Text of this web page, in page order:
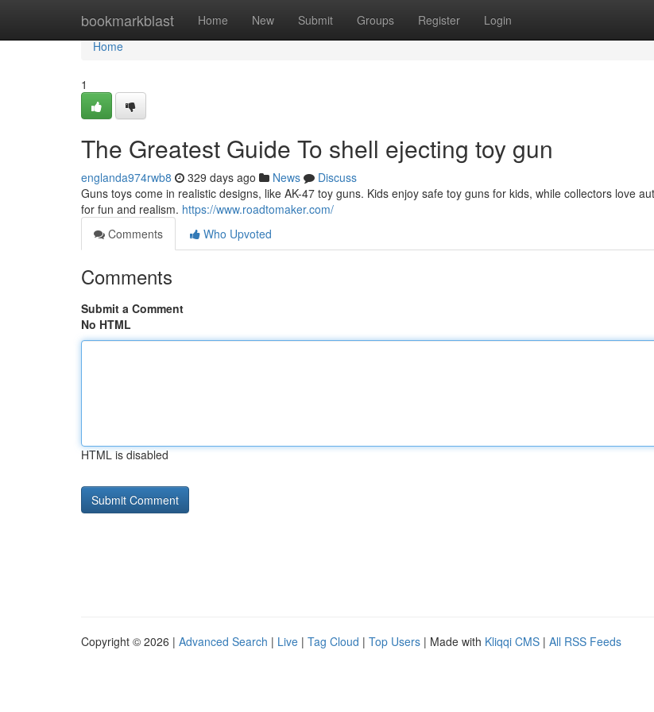
bookmarkblast Home New Submit Groups Register Login
Home
Home
1
The Greatest Guide To shell ejecting toy gun
englanda974rwb8 329 days ago News
Discuss
Guns toys come in realistic designs, like AK-47 toy guns. Kids enjoy safe toy guns for kids, while collectors love
for fun and realism. https://www.roadtomaker.com/
Comments
Who Upvoted
Comments
Submit a Comment
No HTML
HTML is disabled
Copyright © 2026 | Advanced Search | Live | Tag Cloud | Top Users | Made with Kliqqi CMS | All RSS Feeds